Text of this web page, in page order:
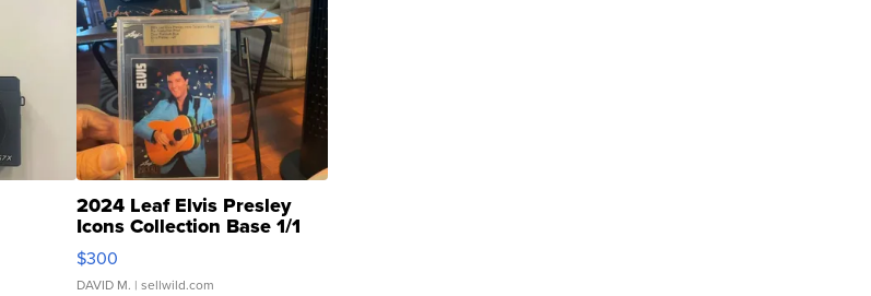
2024 Leaf Elvis Presley
Icons Collection Base 1/1
SSP Clear ...
$300
DAVID M. | sellwild.com